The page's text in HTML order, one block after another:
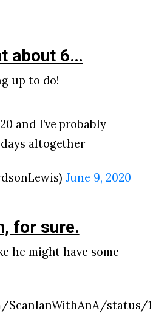
about 6…
up to do!
and I’ve probably
altogether
June 9, 2020
for sure.
he might have some
status/